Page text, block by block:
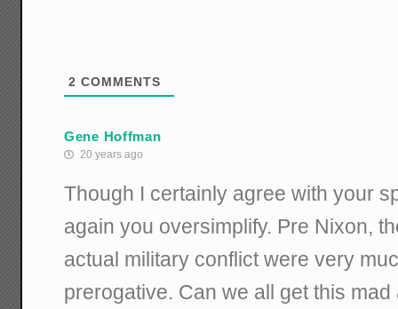
2 COMMENTS
Gene Hoffman
20 years ago
Though I certainly agree with your
again you oversimplify. Pre Nixon,
actual military conflict were very
prerogative. Can we all get this